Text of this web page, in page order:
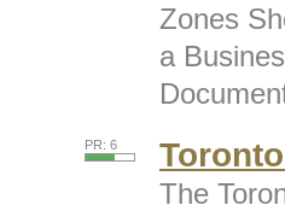
Zones
a
PR: 6
The